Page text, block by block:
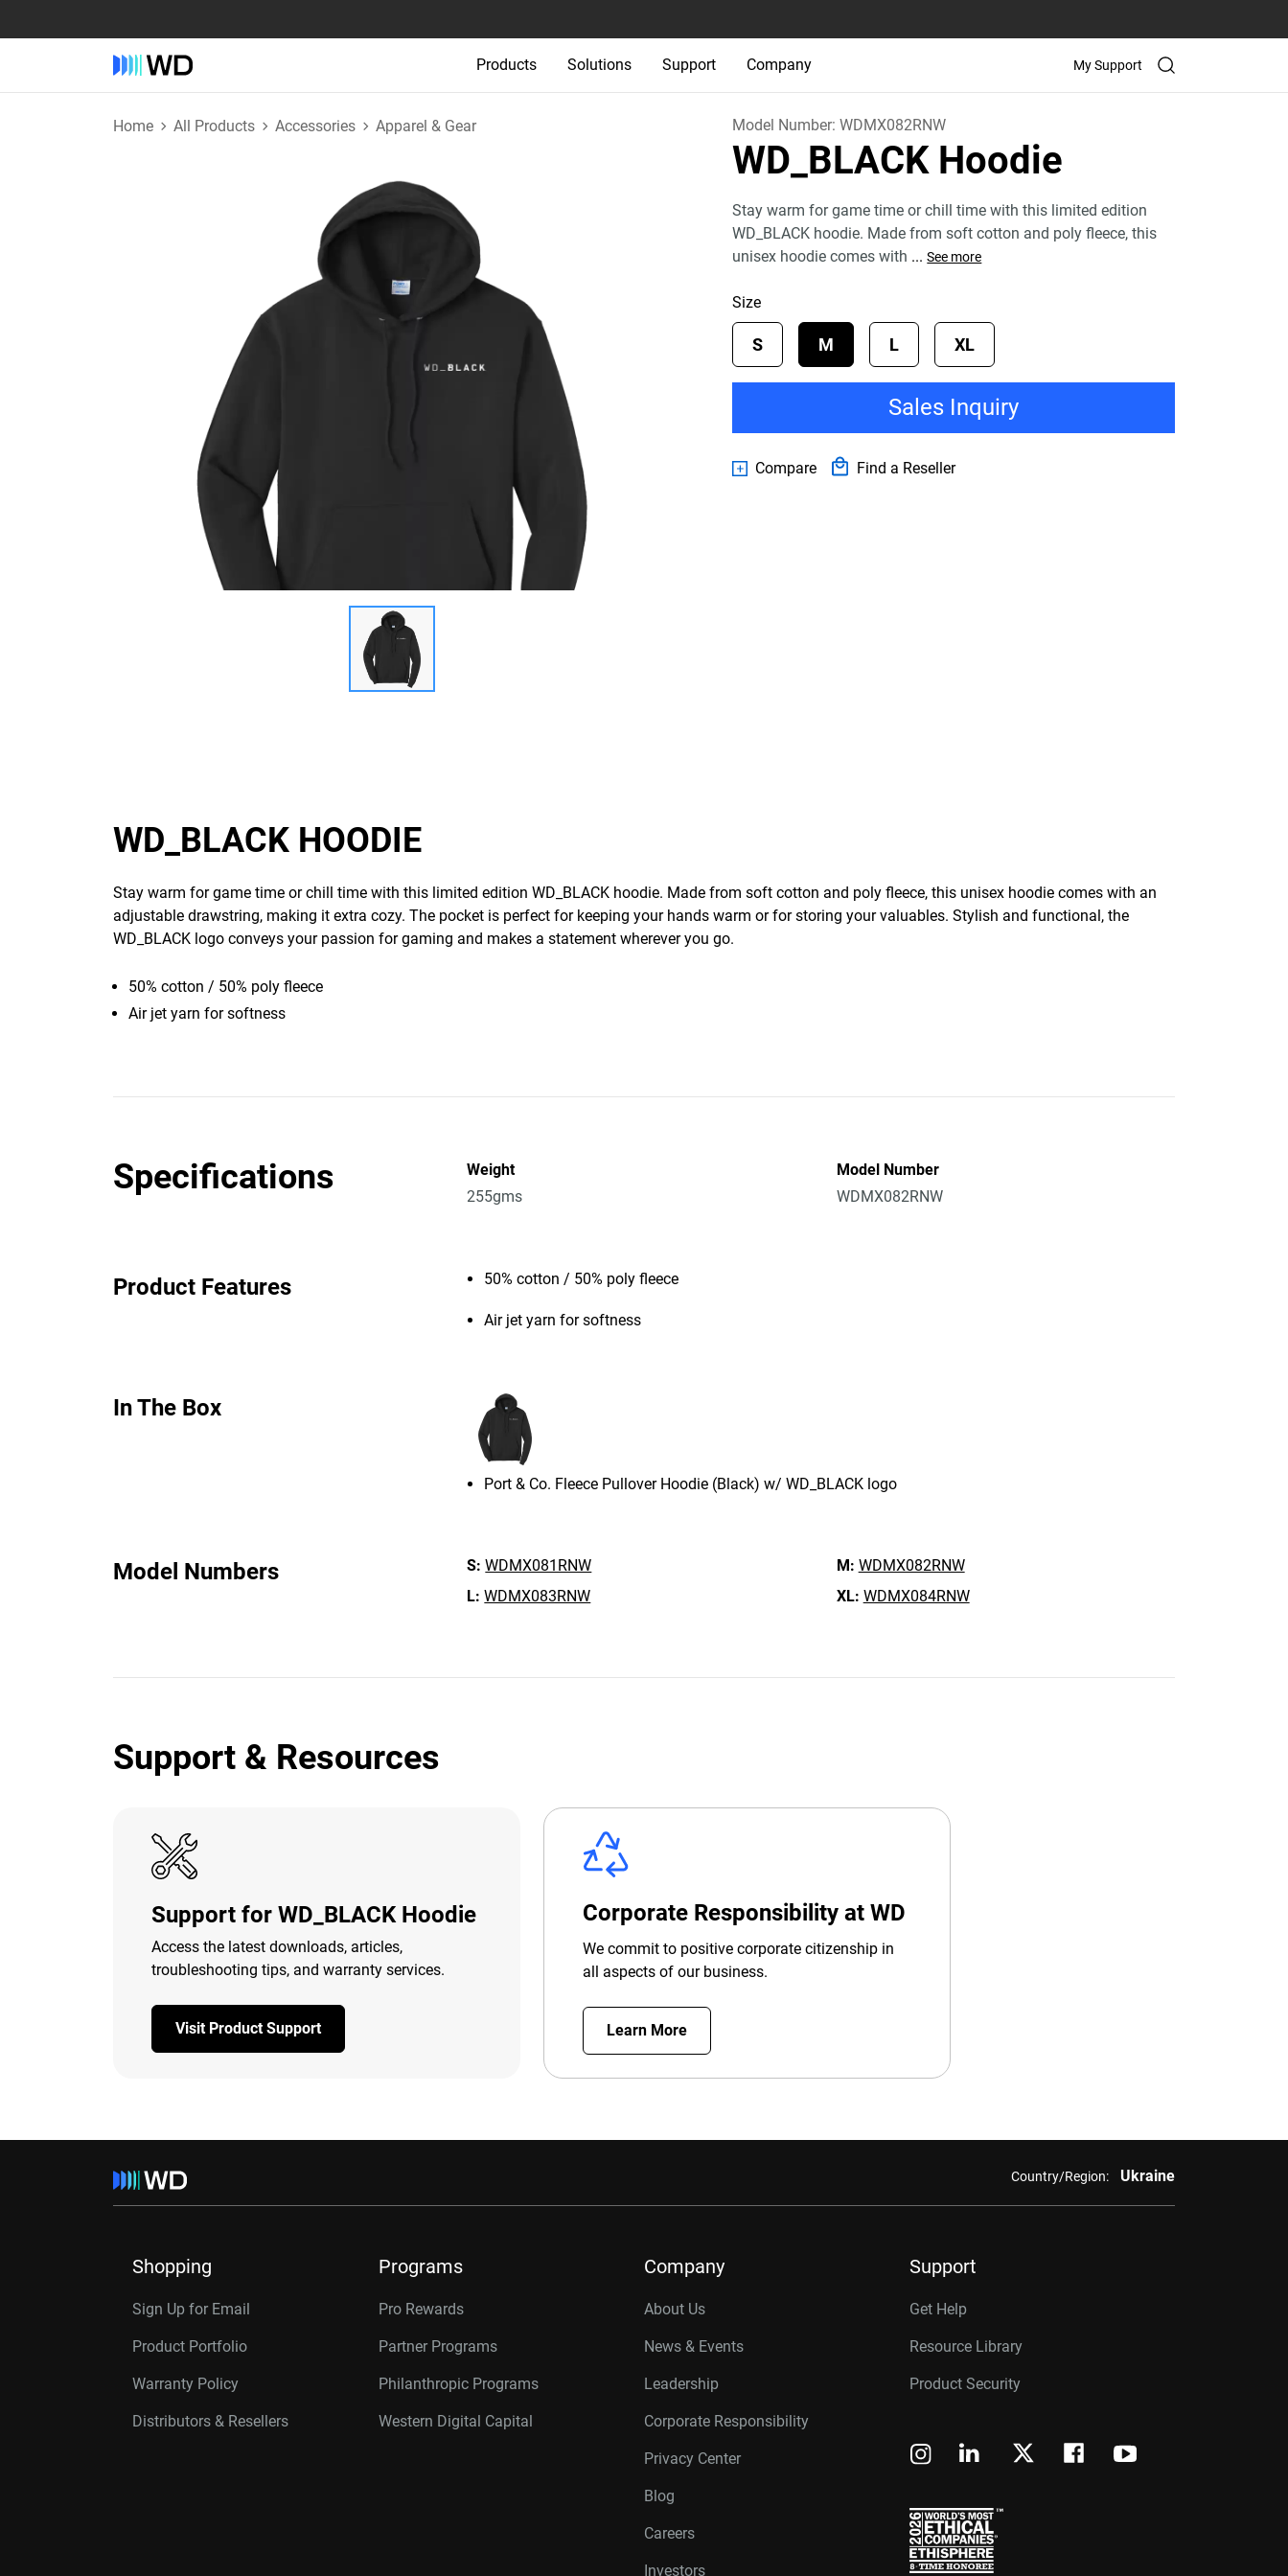
Products Solutions Support Company My Support
Home All Products Accessories Apparel & Gear Model Number:WDMX082RNW
WD_BLACK Hoodie
Stay warm for game time or chill time with this limited edition
WD_BLACK hoodie. Made from soft cotton and poly fleece, this
unisex hoodie comes with ... See more
Size
S M L XL
Sales Inquiry
Compare Find a Reseller
WD_BLACK HOODIE
Stay warm for game time or chill time with this limited edition WD_BLACK hoodie. Made from soft cotton and poly fleece, this unisex hoodie comes with an
adjustable drawstring, making it extra cozy. The pocket is perfect for keeping your hands warm or for storing your valuables. Stylish and functional, the
WD_BLACK logo conveys your passion for gaming and makes a statement wherever you go.
50% cotton / 50% poly fleece
Air jet yarn for softness
Specifications
Weight
255gms
Model Number
WDMX082RNW
Product Features 50% cotton / 50% poly fleece
Air jet yarn for softness
In The Box
Port & Co. Fleece Pullover Hoodie (Black) w/ WD_BLACK logo
Model Numbers S: WDMX081RNW M: WDMX082RNW
L: WDMX083RNW XL: WDMX084RNW
Support & Resources
Support for WD_BLACK Hoodie
Access the latest downloads, articles,
troubleshooting tips, and warranty services.
Visit Product Support
Corporate Responsibility at WD
We commit to positive corporate citizenship in
all aspects of our business.
Learn More
Country/Region: Ukraine
Shopping
Sign Up for Email
Product Portfolio
Warranty Policy
Distributors & Resellers
Programs
Pro Rewards
Partner Programs
Philanthropic Programs
Western Digital Capital
Company
About Us
News & Events
Leadership
Corporate Responsibility
Privacy Center
Blog
Careers
Investors
Support
Get Help
Resource Library
Product Security